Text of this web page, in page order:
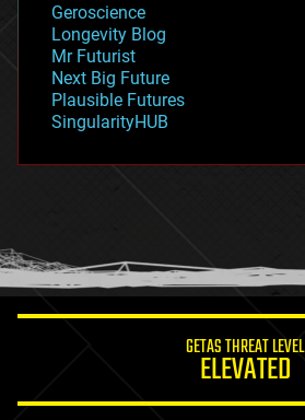
geopolitics
governance
government
gravity
habitats
hacking
humor
information science
Geroscience
Longevity Blog
Mr Futurist
Next Big Future
Plausible Futures
SingularityHUB
GETAS THREAT LEVEL
ELEVATED